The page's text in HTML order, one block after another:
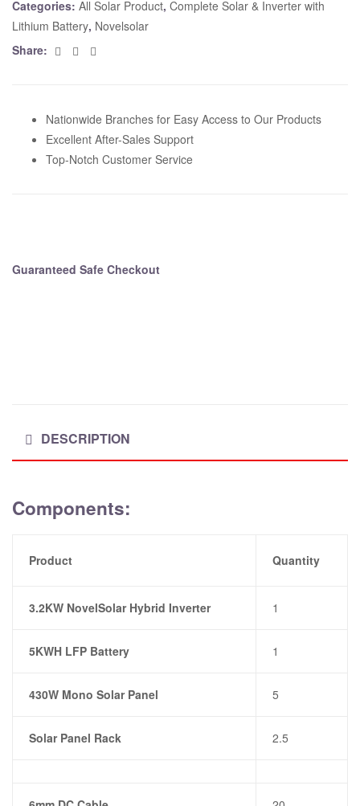
a
t
i
Categories: All Solar Product, Complete Solar & Inverter with
Lithium Battery, Novelsolar
Share:
Facebook
Twitter
Nationwide Branches for Easy Access to Our Products
Excellent After-Sales Support
Top-Notch Customer Service
Guaranteed Safe Checkout
DESCRIPTION
Components:
Product Quantity
3.2KW NovelSolar Hybrid Inverter 1
5KWH LFP Battery 1
430W Mono Solar Panel 5
Solar Panel Rack 2.5